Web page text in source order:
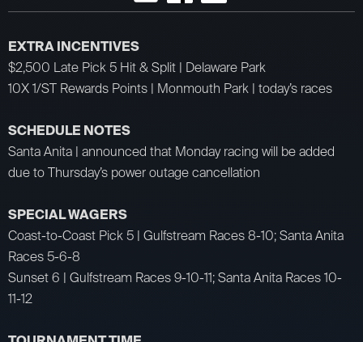
EXTRA INCENTIVES
$2,500 Late Pick 5 Hit & Split | Delaware Park
10X 1/ST Rewards Points | Monmouth Park | today’s races
SCHEDULE NOTES
Santa Anita | announced that Monday racing will be added
due to Thursday’s power outage cancellation
SPECIAL WAGERS
Coast-to-Coast Pick 5 | Gulfstream Races 8-10; Santa Anita
Races 5-6-8
Sunset 6 | Gulfstream Races 9-10-11; Santa Anita Races 10-
11-12